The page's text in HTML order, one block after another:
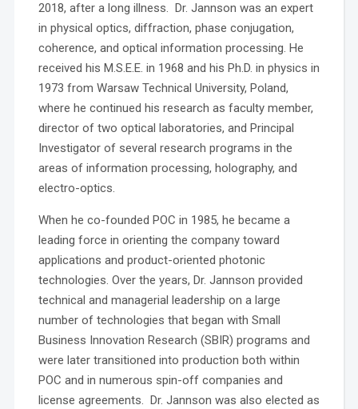
2018, after a long illness. Dr. Jannson was an expert
in physical optics, diffraction, phase conjugation,
coherence, and optical information processing. He
received his M.S.E.E. in 1968 and his Ph.D. in physics in
1973 from Warsaw Technical University, Poland,
where he continued his research as faculty member,
director of two optical laboratories, and Principal
Investigator of several research programs in the
areas of information processing, holography, and
electro-optics.
When he co-founded POC in 1985, he became a
leading force in orienting the company toward
applications and product-oriented photonic
technologies. Over the years, Dr. Jannson provided
technical and managerial leadership on a large
number of technologies that began with Small
Business Innovation Research (SBIR) programs and
were later transitioned into production both within
POC and in numerous spin-off companies and
license agreements. Dr. Jannson was also elected as